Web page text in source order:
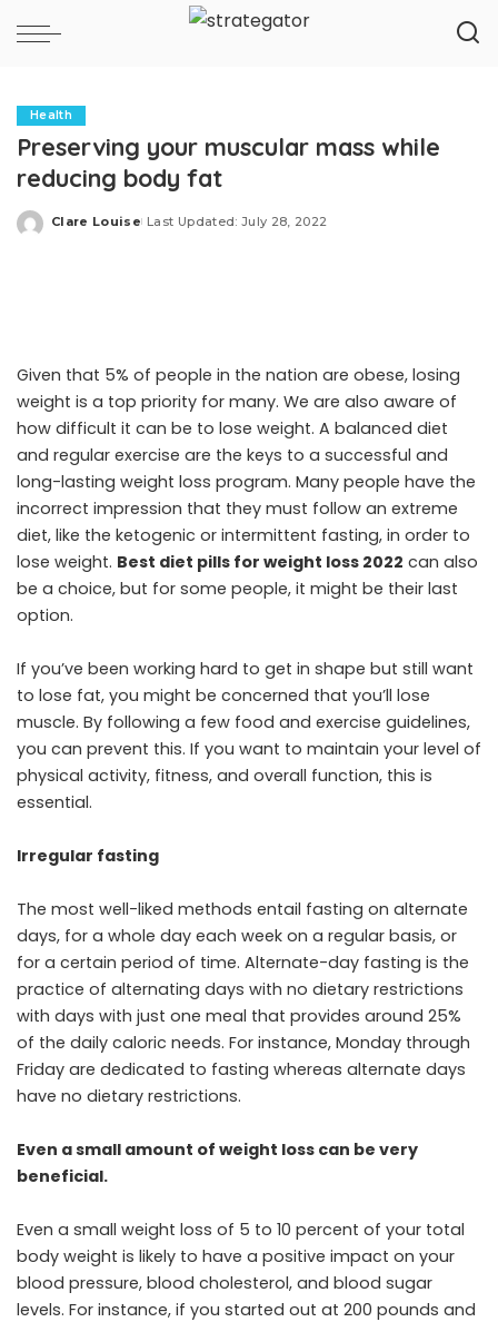
Health
Preserving your muscular mass while
reducing body fat
Posted
Clare Louise Last Updated: July 28, 2022
Given that 5% of people in the nation are obese, losing
weight is a top priority for many. We are also aware of
how difficult it can be to lose weight. A balanced diet
and regular exercise are the keys to a successful and
long-lasting weight loss program. Many people have the
incorrect impression that they must follow an extreme
diet, like the ketogenic or intermittent fasting, in order to
lose weight. Best diet pills for weight loss 2022 can also
be a choice, but for some people, it might be their last
option.
If you’ve been working hard to get in shape but still want
to lose fat, you might be concerned that you’ll lose
muscle. By following a few food and exercise guidelines,
you can prevent this. If you want to maintain your level of
physical activity, fitness, and overall function, this is
essential.
Irregular fasting
The most well-liked methods entail fasting on alternate
days, for a whole day each week on a regular basis, or
for a certain period of time. Alternate-day fasting is the
practice of alternating days with no dietary restrictions
with days with just one meal that provides around 25%
of the daily caloric needs. For instance, Monday through
Friday are dedicated to fasting whereas alternate days
have no dietary restrictions.
Even a small amount of weight loss can be very
beneficial.
Even a small weight loss of 5 to 10 percent of your total
body weight is likely to have a positive impact on your
blood pressure, blood cholesterol, and blood sugar
levels. For instance, if you started out at 200 pounds and